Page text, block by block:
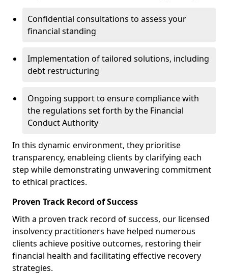
Confidential consultations to assess your
financial standing
Implementation of tailored solutions, including
debt restructuring
Ongoing support to ensure compliance with
the regulations set forth by the Financial
Conduct Authority
In this dynamic environment, they prioritise
transparency, enableing clients by clarifying each
step while demonstrating unwavering commitment
to ethical practices.
Proven Track Record of Success
With a proven track record of success, our licensed
insolvency practitioners have helped numerous
clients achieve positive outcomes, restoring their
financial health and facilitating effective recovery
strategies.